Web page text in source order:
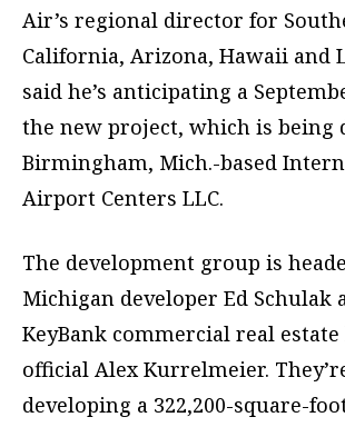
Air’s regional director for
California, Arizona, Hawaii and
said he’s anticipating a
the new project, which is being
Birmingham, Mich.-based
Airport Centers LLC.
The development group is
Michigan developer Ed Schulak
KeyBank commercial real
official Alex Kurrelmeier.
developing a 322,200-square-